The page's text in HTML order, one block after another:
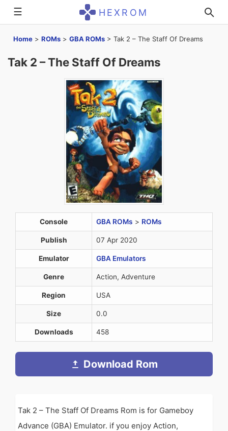
☰ HEXROM
Home > ROMs > GBA ROMs > Tak 2 – The Staff Of Dreams
Tak 2 – The Staff Of Dreams
Console GBA ROMs > ROMs
Publish 07 Apr 2020
Emulator GBA Emulators
Genre Action, Adventure
Region USA
Size 0.0
Downloads 458
Download Rom
Tak 2 – The Staff Of Dreams Rom is for Gameboy
Advance (GBA) Emulator. if you enjoy Action,